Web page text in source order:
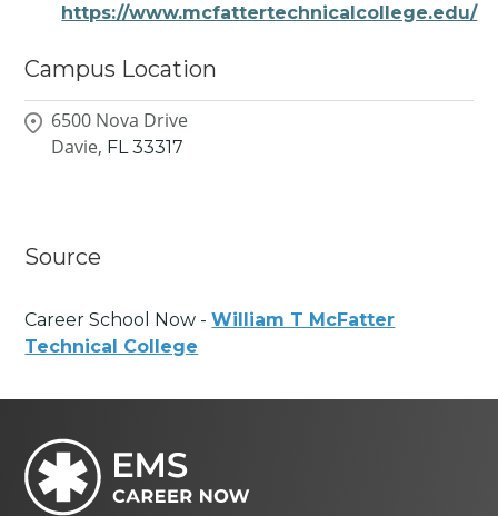
https://www.mcfattertechnicalcollege.edu/
Campus Location
6500 Nova Drive
Davie, FL 33317
Source
Career School Now -William T McFatter
Technical College